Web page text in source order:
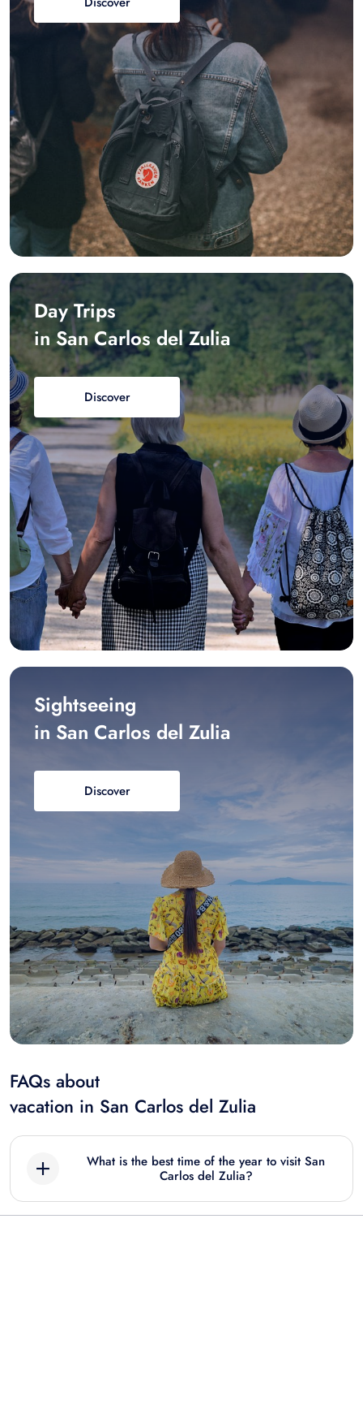
Day Trips
in San Carlos del Zulia
Discover
Sightseeing
in San Carlos del Zulia
Discover
FAQs about
vacation in San Carlos del Zulia
What is the best time of the year to visit San
Carlos del Zulia?